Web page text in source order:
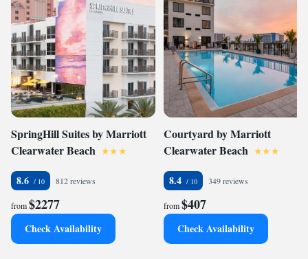
SpringHill Suites by Marriott
Clearwater Beach
8.6 812 reviews
from$2277
Check Availability
Courtyard by Marriott
Clearwater Beach
8.4 349 reviews
from$407
Check Availability